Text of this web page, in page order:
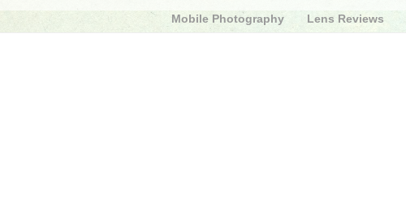
Mobile Photography Lens Reviews